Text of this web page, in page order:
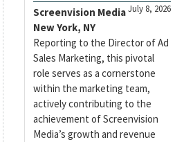
July 8, 2026
Screenvision Media
New York, NY
Reporting to the Director of Ad
Sales Marketing, this pivotal
role serves as a cornerstone
within the marketing team,
actively contributing to the
achievement of Screenvision
Media’s growth and revenue